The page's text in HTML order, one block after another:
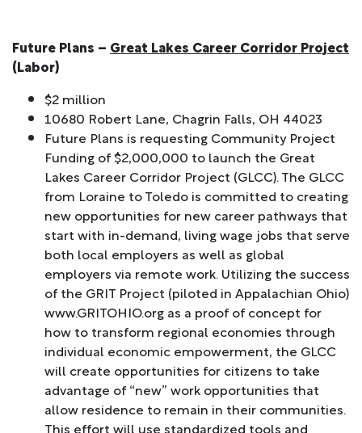
Future Plans – Great Lakes Career Corridor Project
(Labor)
$2 million
10680 Robert Lane, Chagrin Falls, OH 44023
Future Plans is requesting Community Project
Funding of $2,000,000 to launch the Great
Lakes Career Corridor Project (GLCC). The GLCC
from Loraine to Toledo is committed to creating
new opportunities for new career pathways that
start with in-demand, living wage jobs that serve
both local employers as well as global
employers via remote work. Utilizing the success
of the GRIT Project (piloted in Appalachian Ohio)
www.GRITOHIO.org as a proof of concept for
how to transform regional economies through
individual economic empowerment, the GLCC
will create opportunities for citizens to take
advantage of “new” work opportunities that
allow residence to remain in their communities.
This effort will use standardized tools and